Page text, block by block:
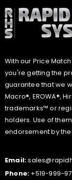
With our Price
you're getting the
guarantee that we
Macro®, EROWA®,
trademarks™ or
holders. Use of
endorsement by
Email:
Phone: +519-999-